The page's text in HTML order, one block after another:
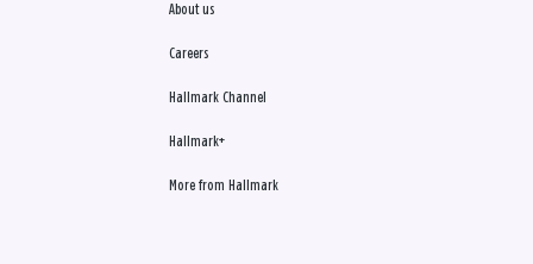
About us
Careers
Hallmark Channel
Hallmark+
More from Hallmark